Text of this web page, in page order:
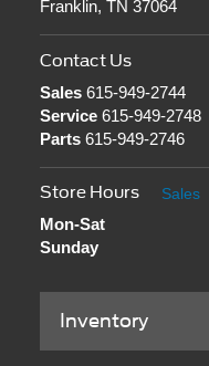
Franklin, TN 37064
Contact Us
Sales615-949-2744
Service615-949-2748
Parts615-949-2746
Store Hours Sales
Mon-Sat
Sunday
Inventory